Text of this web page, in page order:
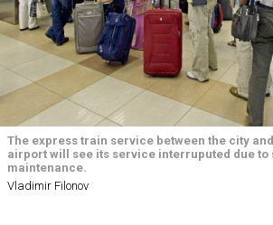
The express train service between the city
airport will see its service interruputed due to
maintenance.
Vladimir Filonov